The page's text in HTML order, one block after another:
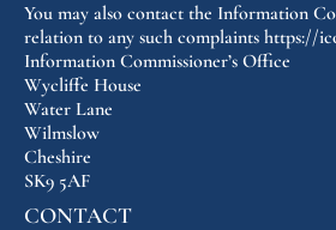
You may also contact the Information
relation to any such complaints https://
Information Commissioner’s Office
Wycliffe House
Water Lane
Wilmslow
Cheshire
SK9 5AF
CONTACT